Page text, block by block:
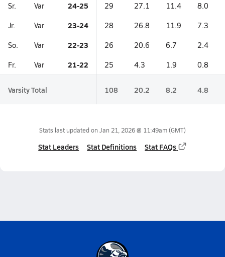
Sr. Var 24-25 29 27.1 11.4 8.0
Jr. Var 23-24 28 26.8 11.9 7.3
So. Var 22-23 26 20.6 6.7 2.4
Fr. Var 21-22 25 4.3 1.9 0.8
Varsity Total 108 20.2 8.2 4.8
Stats last updated on Jan 21, 2026 @ 11:49am(GMT)
Stat Leaders Stat Definitions Stat FAQs